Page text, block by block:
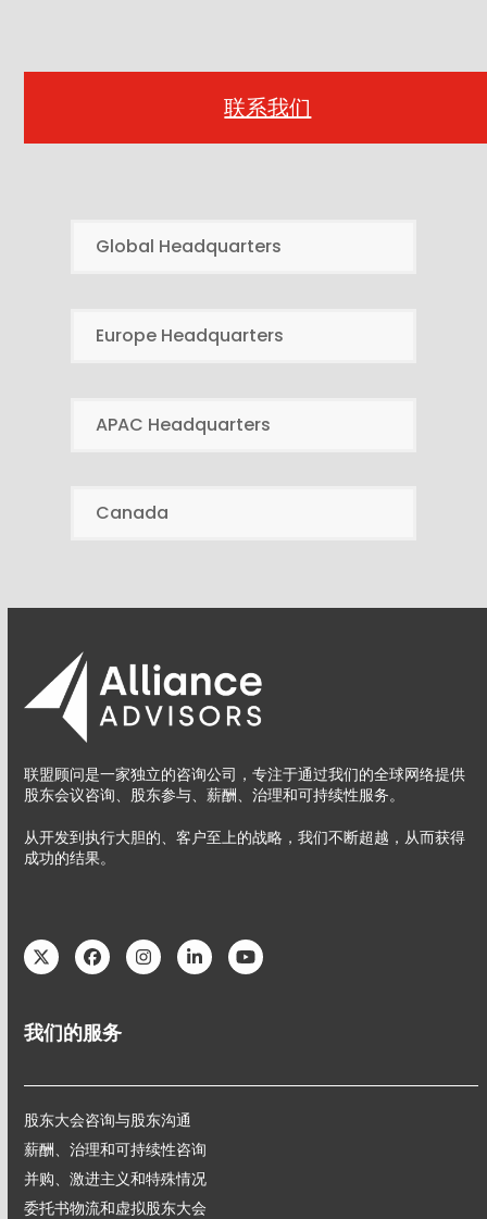
联系我们
Global Headquarters
Europe Headquarters
APAC Headquarters
Canada
联盟顾问是一家独立的咨询公司，专注于通过我们的全球网络提供
股东会议咨询、股东参与、薪酬、治理和可持续性服务。
从开发到执行大胆的、客户至上的战略，我们不断超越，从而获得
成功的结果。
TwitterFacebookInstagram
LinkedInYouTube
我们的服务
股东大会咨询与股东沟通
薪酬、治理和可持续性咨询
并购、激进主义和特殊情况
委托书物流和虚拟股东大会